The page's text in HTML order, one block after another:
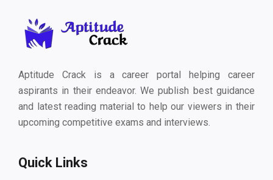
Aptitude Crack is a career portal helping career
aspirants in their endeavor. We publish best guidance
and latest reading material to help our viewers in their
upcoming competitive exams and interviews.
Quick Links